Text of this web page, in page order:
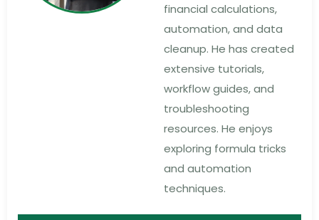
financial calculations,
automation, and data
cleanup. He has created
extensive tutorials,
workflow guides, and
troubleshooting
resources. He enjoys
exploring formula tricks
and automation
techniques.